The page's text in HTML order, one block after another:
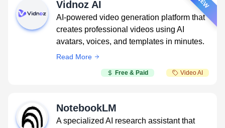
Vidnoz AI
AI-powered video generation platform that
creates professional videos using AI
avatars, voices, and templates in minutes.
Read More
Free & Paid Video AI
NotebookLM
A specialized AI research assistant that